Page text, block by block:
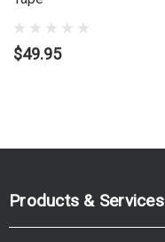
$49.95
Products & Services